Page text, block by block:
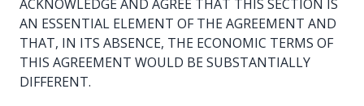
ACKNOWLEDGE AND AGREE THAT THIS SECTION IS
AN ESSENTIAL ELEMENT OF THE AGREEMENT AND
THAT, IN ITS ABSENCE, THE ECONOMIC TERMS OF
THIS AGREEMENT WOULD BE SUBSTANTIALLY
DIFFERENT.